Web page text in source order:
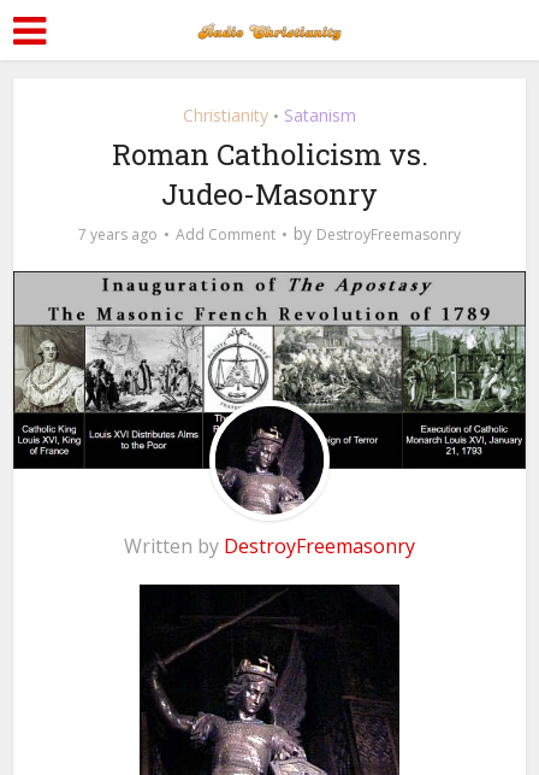
Christianity • Satanism
Roman Catholicism vs.
Judeo-Masonry
7 years ago Add Comment by DestroyFreemasonry
Written by DestroyFreemasonry